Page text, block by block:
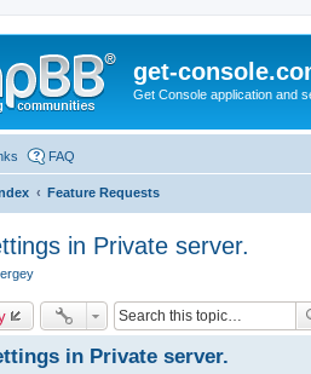
get-
Get Console application and
FAQ
Feature Requests
in Private server.
in Private server.